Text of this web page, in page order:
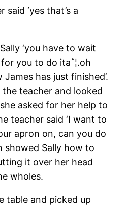
‘yes that’s a
‘you have to wait
you to do itaˆ¦.oh
has just finished’.
teacher and looked
asked for her help to
teacher said ‘I want to
apron on, can you do
showed Sally how to
it over her head
wholes.
table and picked up